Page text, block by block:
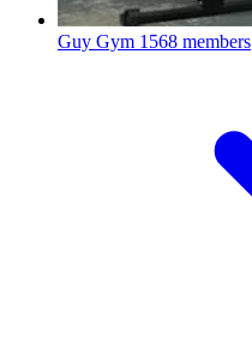
Guy Gym 1568 members